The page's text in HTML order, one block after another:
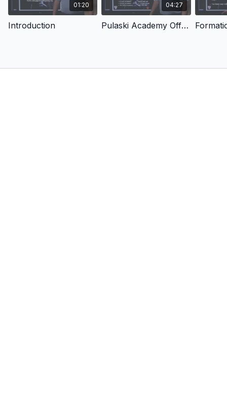
01:20
Introduction
04:27
Pulaski Academy Offense